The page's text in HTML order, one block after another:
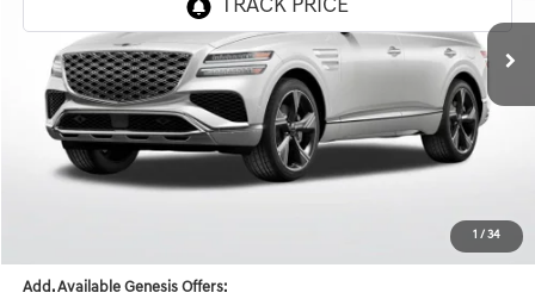
1 /34
Int.
Less
MSRP: $85,155
Documentation Fee:
$78,227
Add. Available Genesis Offers: